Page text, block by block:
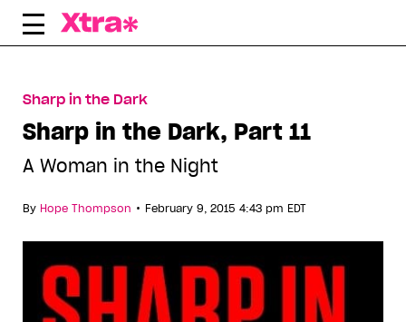
Skip
Sharp in the Dark
Sharp in the Dark, Part 11
A Woman in the Night
By Hope Thompson • February 9, 2015 4:43 pm EDT